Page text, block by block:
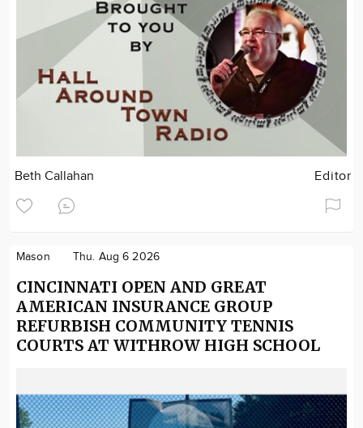
Beth Callahan Editor
Mason Thu. Aug 6 2026
CINCINNATI OPEN AND GREAT
AMERICAN INSURANCE GROUP
REFURBISH COMMUNITY TENNIS
COURTS AT WITHROW HIGH SCHOOL